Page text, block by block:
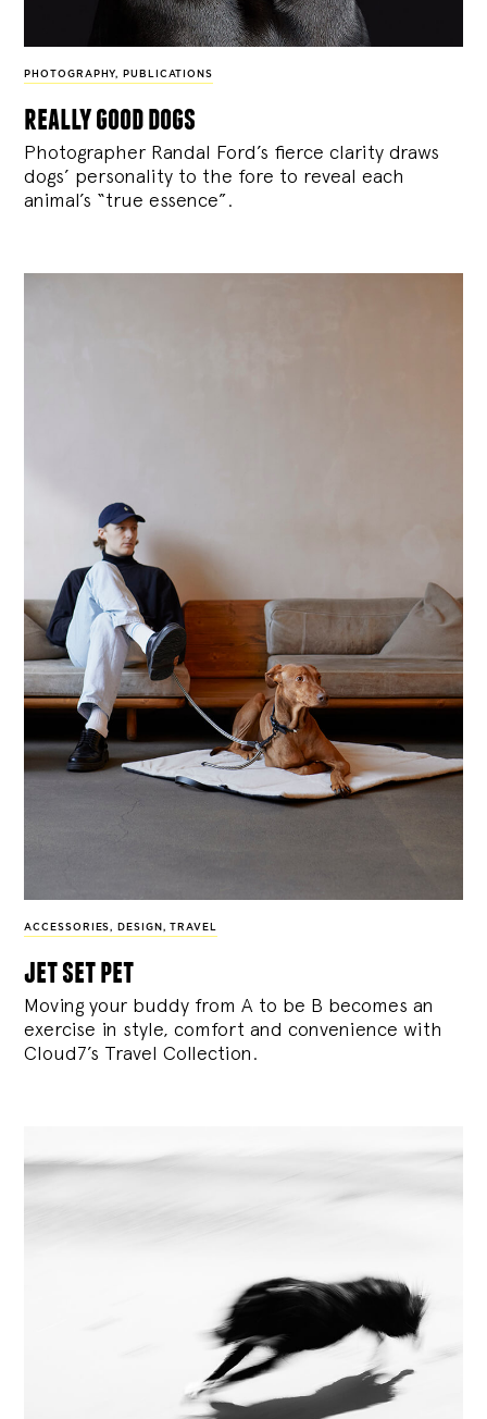
PHOTOGRAPHY, PUBLICATIONS
really good dogs
Photographer Randal Ford’s fierce clarity draws
dogs’ personality to the fore to reveal each
animal’s “true essence”.
ACCESSORIES, DESIGN , TRAVEL
jet set pet
Moving your buddy from A to be B becomes an
exercise in style, comfort and convenience with
Cloud7’s Travel Collection.